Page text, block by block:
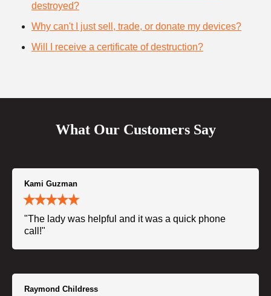
destroyed?
Why can't I just sell, trade, or donate my devices?
Will I receive a certificate of destruction?
What Our Customers Say
Kami Guzman
"The lady was helpful and it was a quick phone
call!"
Raymond Childress